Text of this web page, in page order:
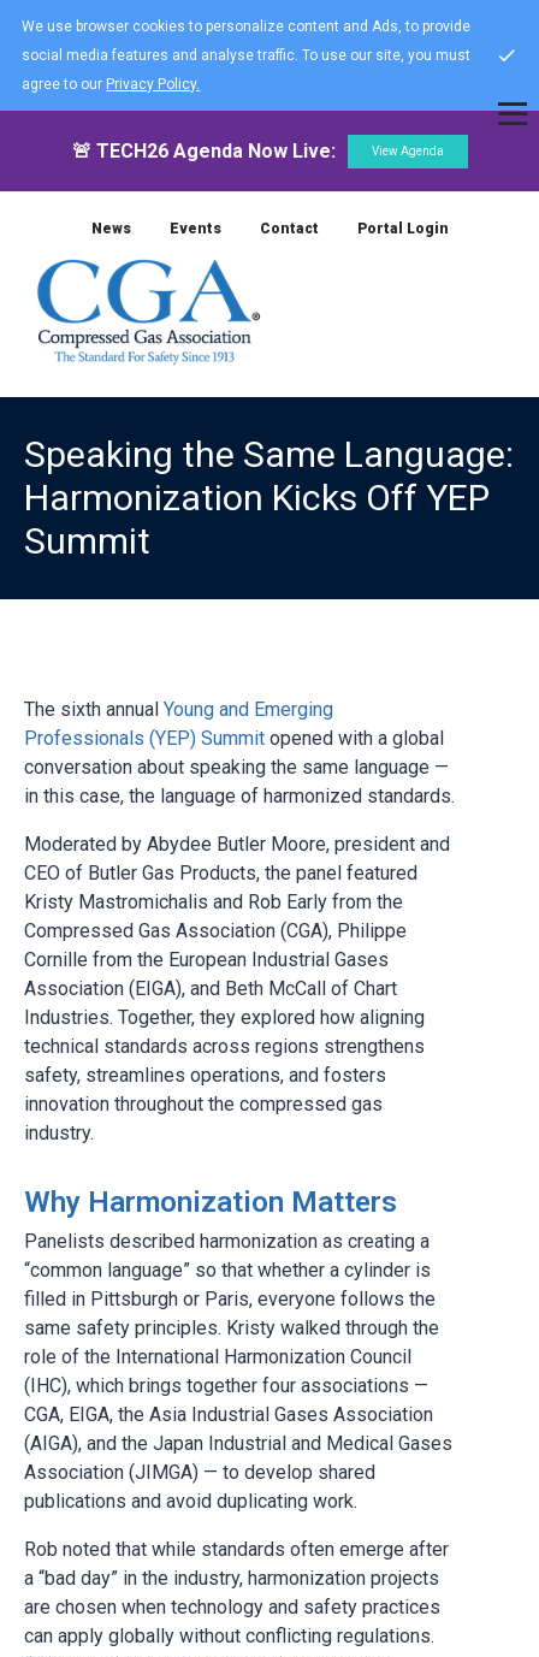
We use browser cookies to personalize content and Ads, to provide
social media features and analyse traffic. To use our site, you must
agree to our Privacy Policy.
🚨 TECH26 Agenda Now Live: View Agenda
News Events Contact Portal Login
Speaking the Same Language:
Harmonization Kicks Off YEP
Summit
The sixth annual Young and Emerging
Professionals (YEP) Summit opened with a global
conversation about speaking the same language —
in this case, the language of harmonized standards.
Moderated by Abydee Butler Moore, president and
CEO of Butler Gas Products, the panel featured
Kristy Mastromichalis and Rob Early from the
Compressed Gas Association (CGA), Philippe
Cornille from the European Industrial Gases
Association (EIGA), and Beth McCall of Chart
Industries. Together, they explored how aligning
technical standards across regions strengthens
safety, streamlines operations, and fosters
innovation throughout the compressed gas
industry.
Why Harmonization Matters
Panelists described harmonization as creating a
“common language” so that whether a cylinder is
filled in Pittsburgh or Paris, everyone follows the
same safety principles. Kristy walked through the
role of the International Harmonization Council
(IHC), which brings together four associations —
CGA, EIGA, the Asia Industrial Gases Association
(AIGA), and the Japan Industrial and Medical Gases
Association (JIMGA) — to develop shared
publications and avoid duplicating work.
Rob noted that while standards often emerge after
a “bad day” in the industry, harmonization projects
are chosen when technology and safety practices
can apply globally without conflicting regulations.